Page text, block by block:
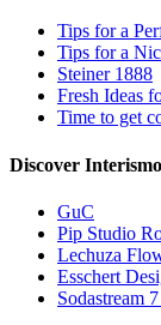
Tips for a
Tips for a
Steiner 1888
Fresh Ideas
Time to get
Discover
GuC
Pip Studio
Lechuza
Esschert
Sodastream